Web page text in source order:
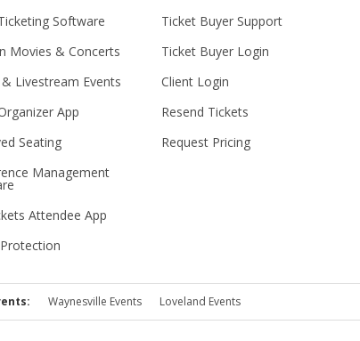
Software
Movies & Concerts
Livestream Events
App
Seating
Management
Attendee App
Ticket Buyer Support
Ticket Buyer Login
Client Login
Resend Tickets
Request Pricing
Waynesville Events Loveland Events